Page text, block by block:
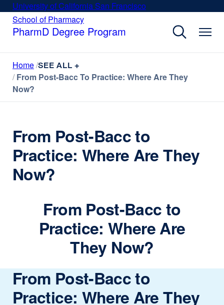
Skip
main
University of California San Francisco
window)
School of Pharmacy
site
(opens
window)
PharmD Degree Program
Home SEE ALL +
From Post-Bacc To Practice: Where Are They
Now?
From Post-Bacc to
Practice: Where Are They
Now?
From Post-Bacc to
Practice: Where Are
They Now?
From Post-Bacc to
Practice: Where Are They